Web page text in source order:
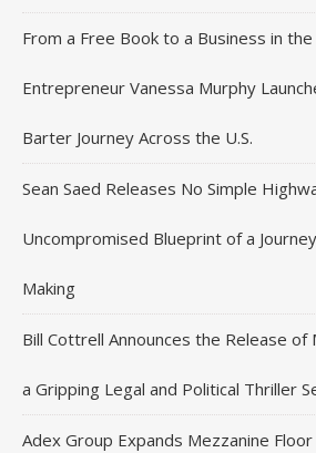
From a Free Book to a Business in the
Entrepreneur Vanessa Murphy
Barter Journey Across the U.S.
Sean Saed Releases No Simple
Uncompromised Blueprint of a
Making
Bill Cottrell Announces the Release of
a Gripping Legal and Political Thriller
Adex Group Expands Mezzanine